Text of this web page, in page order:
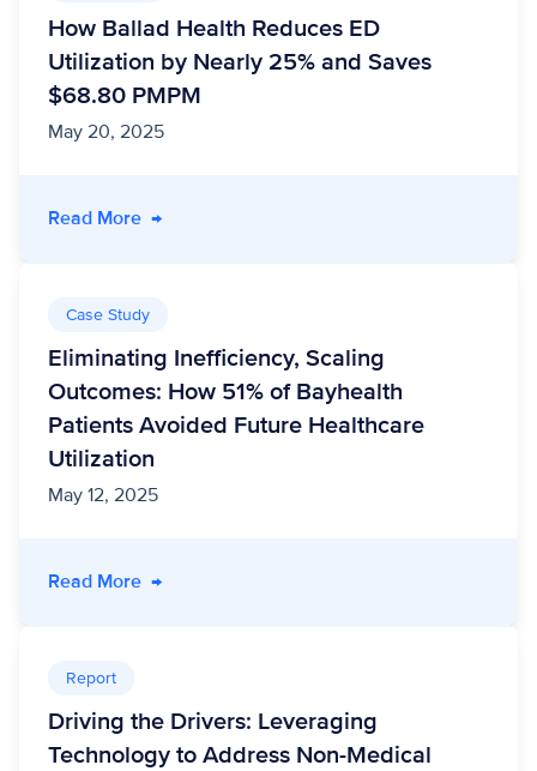
How Ballad Health Reduces ED
Utilization by Nearly 25% and Saves
$68.80 PMPM
May 20, 2025
Read More- How Ballad Health Reduces ED Utilization
→
Case Study
Eliminating Inefficiency, Scaling
Outcomes: How 51% of Bayhealth
Patients Avoided Future Healthcare
Utilization
May 12, 2025
Read More- Eliminating Inefficiency, Scaling Outcomes:
→
Report
Driving the Drivers: Leveraging
Technology to Address Non-Medical